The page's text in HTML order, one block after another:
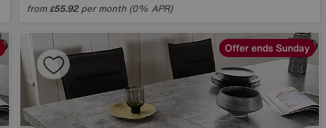
from£55.92per month (0% APR)
Offer ends Sunday